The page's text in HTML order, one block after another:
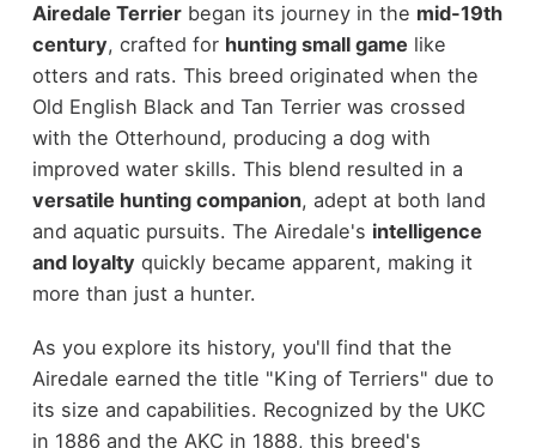
Airedale Terrierbegan its journey in the mid-19th
century, crafted for hunting small game like
otters and rats. This breed originated when the
Old English Black and Tan Terrier was crossed
with the Otterhound, producing a dog with
improved water skills. This blend resulted in a
versatile hunting companion, adept at both land
and aquatic pursuits. The Airedale's intelligence
and loyalty quickly became apparent, making it
more than just a hunter.
As you explore its history, you'll find that the
Airedale earned the title "King of Terriers" due to
its size and capabilities. Recognized by the UKC
in 1886 and the AKC in 1888, this breed's